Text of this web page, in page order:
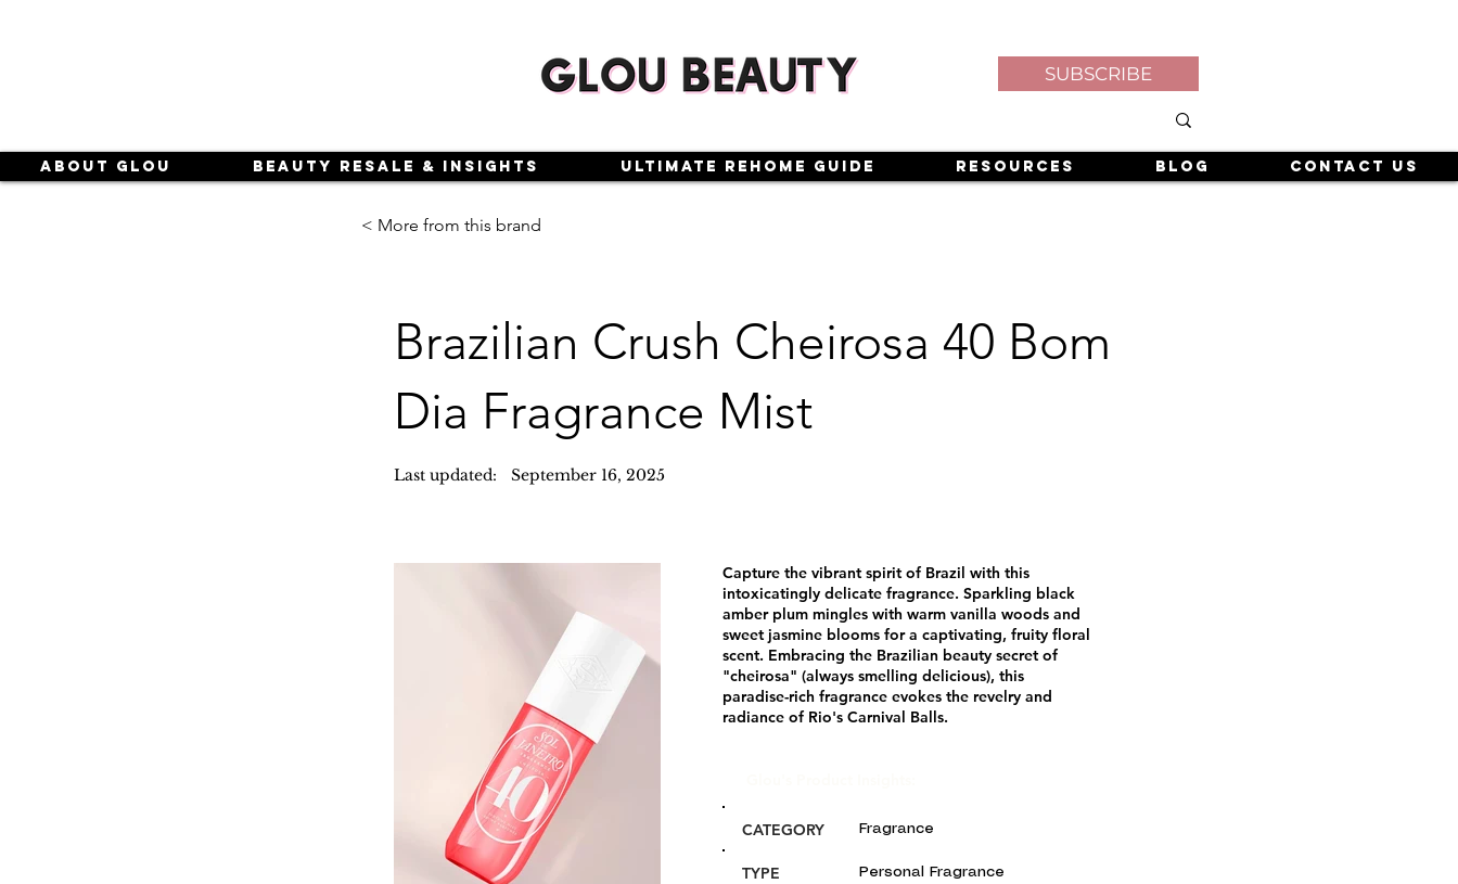
SUBSCRIBE
About Glou Beauty Resale & Insights Ultimate Rehome Guide Resources Blog Contact Us
< More from this brand
Brazilian Crush Cheirosa 40 Bom
Dia Fragrance Mist
Last updated: September 16, 2025
Capture the vibrant spirit of Brazil with this
intoxicatingly delicate fragrance. Sparkling black
amber plum mingles with warm vanilla woods and
sweet jasmine blooms for a captivating, fruity floral
scent. Embracing the Brazilian beauty secret of
"cheirosa" (always smelling delicious), this
paradise-rich fragrance evokes the revelry and
radiance of Rio's Carnival Balls.
CATEGORY Fragrance
TYPE Personal Fragrance